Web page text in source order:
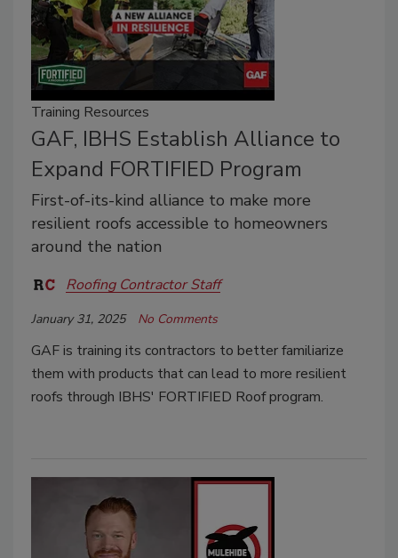
Training Resources
GAF, IBHS Establish Alliance to
Expand FORTIFIED Program
First-of-its-kind alliance to make more
resilient roofs accessible to homeowners
around the nation
Roofing Contractor Staff
January 31, 2025 No Comments
GAF is training its contractors to better familiarize
them with products that can lead to more resilient
roofs through IBHS' FORTIFIED Roof program.